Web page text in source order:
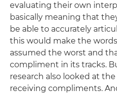
evaluating their own
basically meaning that
be able to accurately
this would make the
assumed the worst and
compliment in its tracks.
research also looked at
receiving compliments.